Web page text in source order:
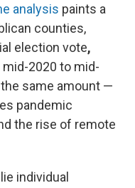
analysis paints a
counties,
election vote,
2020 to mid-
same amount —
pandemic
the rise of remote
individual